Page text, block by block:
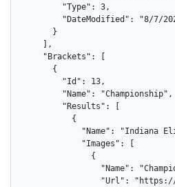
        "Type": 3,
"DateModified": "8/7/
      }
    ],
    "Brackets": [
      {
        "Id": 13,
        "Name": "Championship",
        "Results": [
          {
"Name": "Indiana
            "Images": [
              {
"Name":
"Url":